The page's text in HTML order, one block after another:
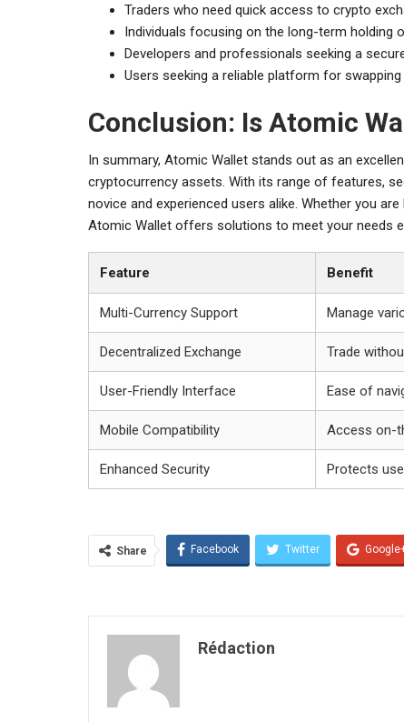
Traders who need quick access to crypto
Individuals focusing on the long-term holding
Developers and professionals seeking a
Users seeking a reliable platform for
Conclusion: Is Atomic
In summary, Atomic Wallet stands out as an
cryptocurrency assets. With its range of features,
novice and experienced users alike. Whether you
Atomic Wallet offers solutions to meet your needs
Feature Benefit
Multi-Currency Support Manage
Decentralized Exchange Trade
User-Friendly Interface Ease of
Mobile Compatibility Access on-
Enhanced Security Protects
Share Facebook Twitter
Rédaction